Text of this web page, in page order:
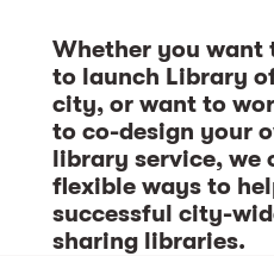
Whether you want
to launch Library
city, or want to
to co-design your
library service, we
flexible ways to
successful city-
sharing libraries.